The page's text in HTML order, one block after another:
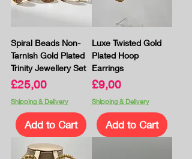
Spiral Beads Non-
Tarnish Gold Plated
Trinity Jewellery Set
Price
£25,00
Shipping & Delivery
Add to Cart
Luxe Twisted Gold
Plated Hoop
Earrings
Price
£9,00
Shipping & Delivery
Add to Cart